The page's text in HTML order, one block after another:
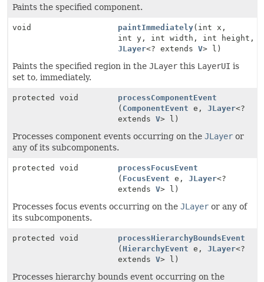
Paints the specified component.
void paintImmediately(int x,
int y, int width, int height,
JLayer<? extendsV> l)
Paints the specified region in the JLayer this LayerUI is
set to, immediately.
protected void
processComponentEvent
( ComponentEvent e,JLayer<?
extendsV> l)
Processes component events occurring on the JLayer or
any of its subcomponents.
protected void
processFocusEvent
( FocusEvent e,JLayer<?
extendsV> l)
Processes focus events occurring on the JLayer or any of
its subcomponents.
protected void
processHierarchyBoundsEvent
( HierarchyEvent e,JLayer<?
extendsV> l)
Processes hierarchy bounds event occurring on the